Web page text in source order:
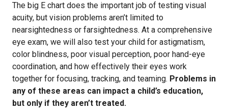
The big E chart does the important job of testing visual
acuity, but vision problems aren’t limited to
nearsightedness or farsightedness. At a comprehensive
eye exam, we will also test your child for astigmatism,
color blindness, poor visual perception, poor hand-eye
coordination, and how effectively their eyes work
together for focusing, tracking, and teaming. Problems in
any of these areas can impact a child’s education,
but only if they aren’t treated.